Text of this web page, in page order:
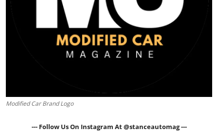
Digital Car Mags
Free Car Mags
Modified Car Magazine
Modified Car Brand Logo
--- Follow Us On Instagram At@stanceautomag---